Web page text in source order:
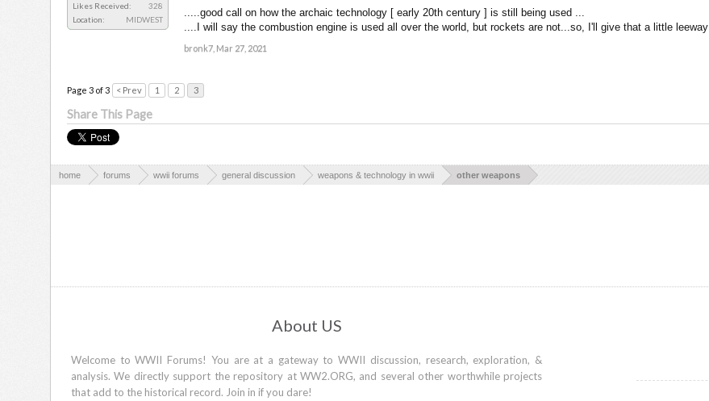
Likes Received:
328
Location:
MIDWEST
.....good call on how the archaic technology [ early 20th century ] is still being used ...
....I will say the combustion engine is used all over the world, but rockets are not...so, I'll give that a little leeway
bronk7 Mar 27, 2021
Page 3 of 3 < Prev 1 2 3
Share This Page
home forums wwii forums general discussion weapons & technology in wwii other weapons
About US
Welcome to WWII Forums! You are at a gateway to WWII discussion, research, exploration, &
analysis. We directly support the repository at WW2.ORG, and several other worthwhile projects
that add to the historical record. Join in if you dare!